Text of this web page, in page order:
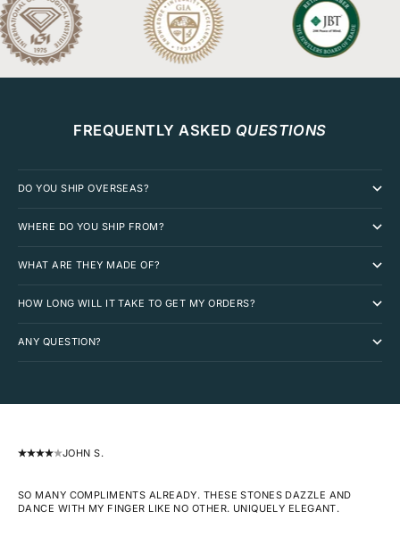
FREQUENTLY ASKED QUESTIONS
DO YOU SHIP OVERSEAS?
WHERE DO YOU SHIP FROM?
WHAT ARE THEY MADE OF?
HOW LONG WILL IT TAKE TO GET MY ORDERS?
ANY QUESTION?
JOHN S.
SO MANY COMPLIMENTS ALREADY. THESE STONES DAZZLE AND
DANCE WITH MY FINGER LIKE NO OTHER. UNIQUELY ELEGANT.